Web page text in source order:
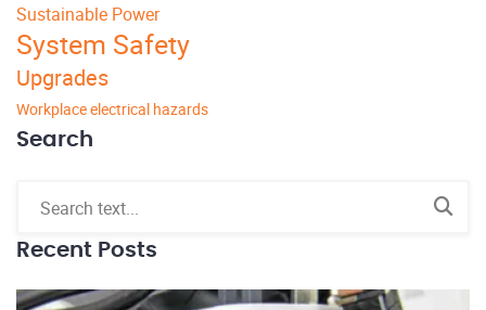
Sustainable Power
System Safety
Upgrades
Workplace electrical hazards
Search
Recent Posts